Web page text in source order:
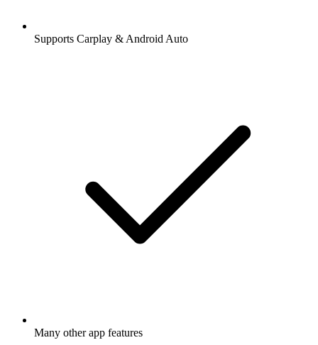
Supports Carplay & Android Auto
Many other app features